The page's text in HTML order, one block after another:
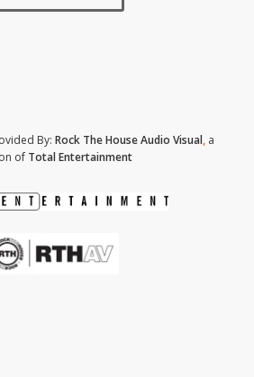
By:Rock The House Audio Visual, a
of Total Entertainment